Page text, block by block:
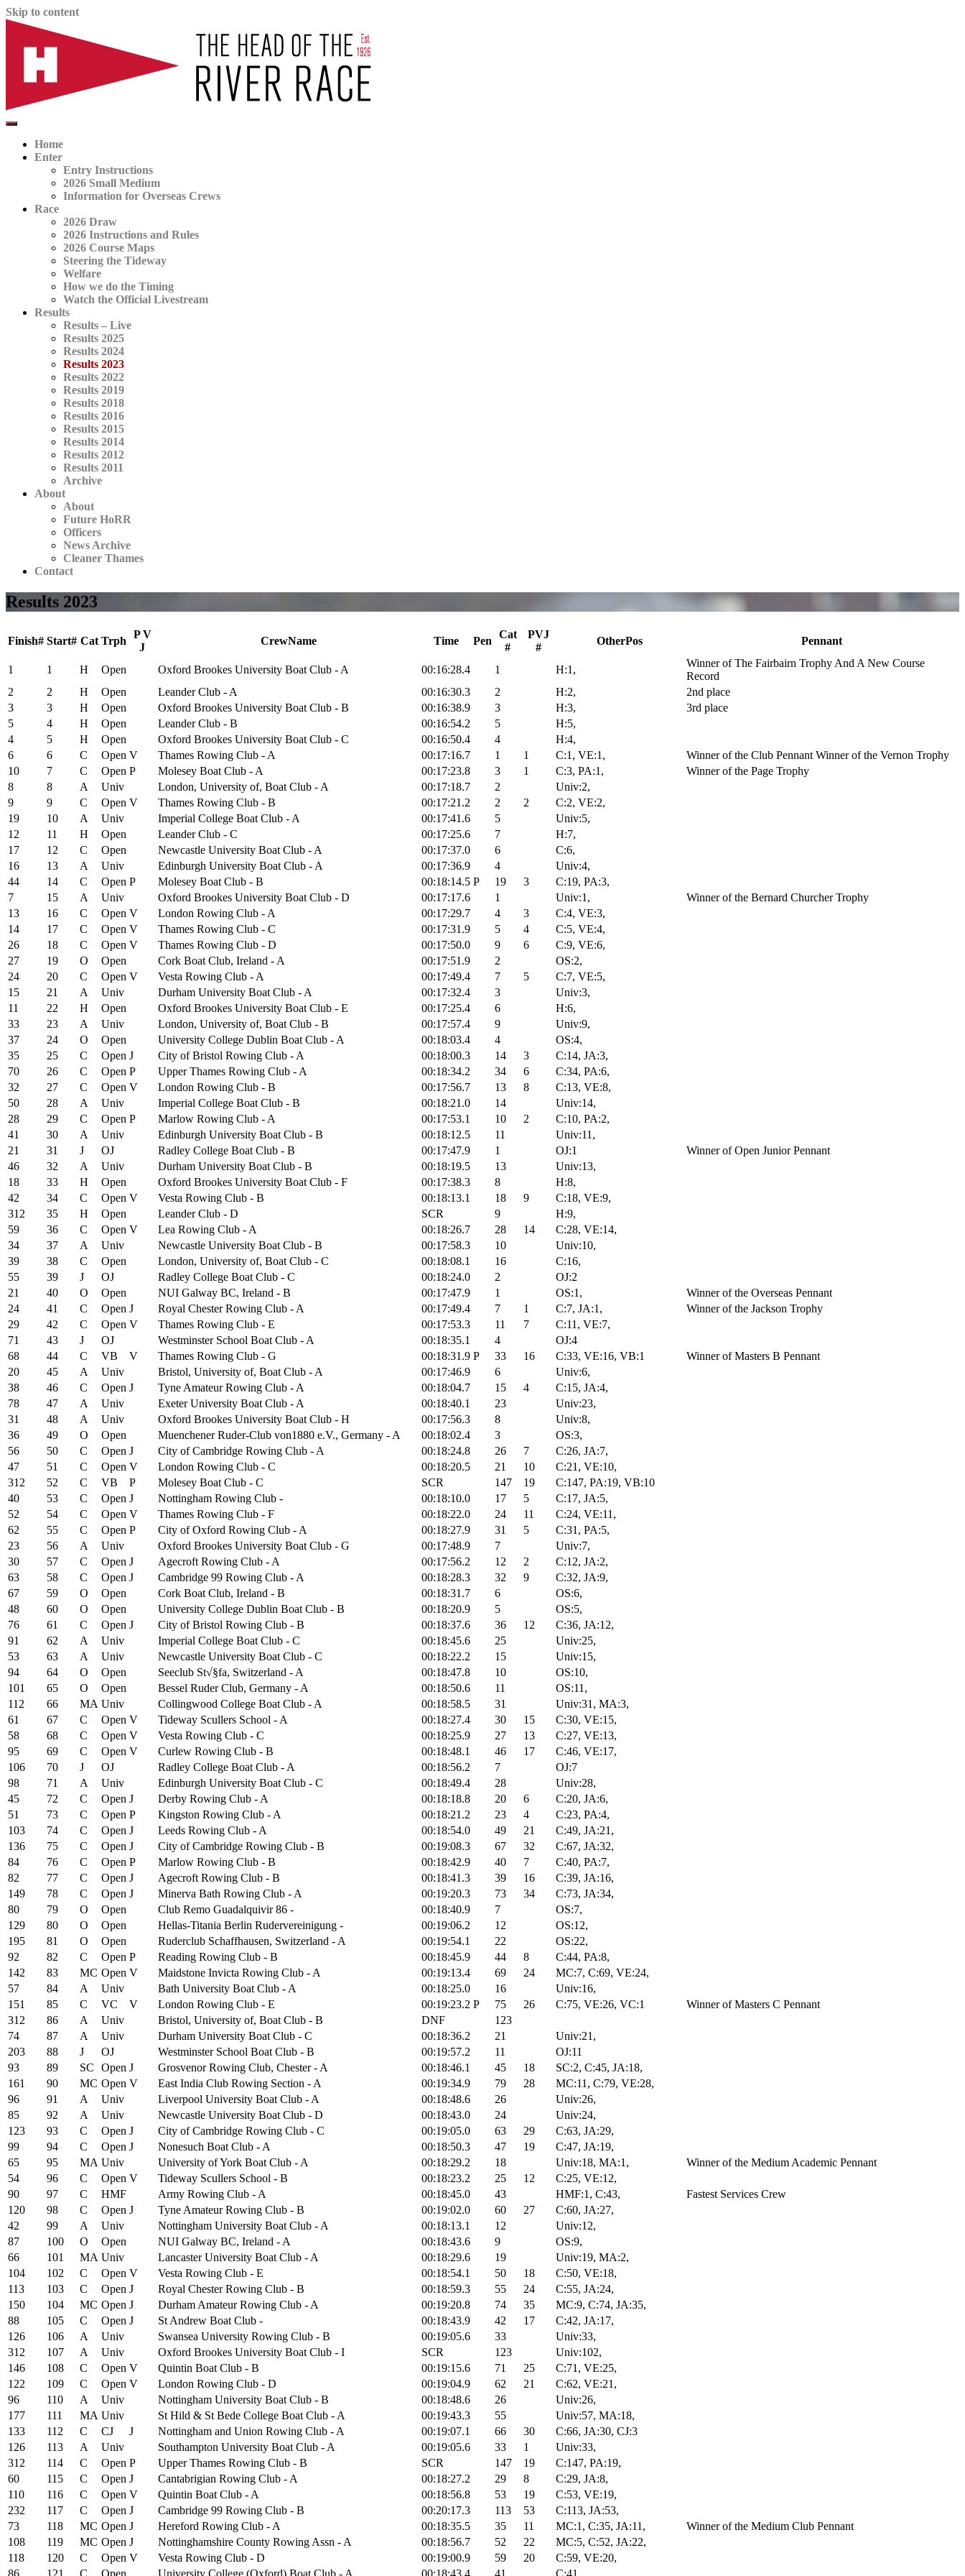
Skip to content
HORR
Home
Enter
Entry Instructions
2026 Small Medium
Information for Overseas Crews
Race
2026 Draw
2026 Instructions and Rules
2026 Course Maps
Steering the Tideway
Welfare
How we do the Timing
Watch the Official Livestream
Results
Results – Live
Results 2025
Results 2024
Results 2023
Results 2022
Results 2019
Results 2018
Results 2016
Results 2015
Results 2014
Results 2012
Results 2011
Archive
About
About
Future HoRR
Officers
News Archive
Cleaner Thames
Contact
Results 2023
Finish# Start# Cat Trph
P V
J
CrewName Time Pen
Cat
#
PVJ
#
OtherPos Pennant
1 1 H Open Oxford Brookes University Boat Club - A 00:16:28.4 1 H:1,
Winner of The Fairbairn Trophy And A New Course
Record
2
2 H Open Leander Club - A 00:16:30.3 2 H:2,
2nd place
3
3 H Open Oxford Brookes University Boat Club - B 00:16:38.9 3 H:3,
3rd place
5
4 H Open Leander Club - B 00:16:54.2 5
H:5,
4
5 H Open Oxford Brookes University Boat Club - C 00:16:50.4 4
H:4,
6
6 C Open V Thames Rowing Club - A 00:17:16.7 1 1 C:1, VE:1,
Winner of the Club Pennant Winner of the Vernon Trophy
10
7 C Open P Molesey Boat Club - A 00:17:23.8 3 1 C:3, PA:1,
Winner of the Page Trophy
8
8 A Univ London, University of, Boat Club - A 00:17:18.7 2
Univ:2,
9
9 C Open V Thames Rowing Club - B 00:17:21.2 2 2
C:2, VE:2,
19
10 A Univ Imperial College Boat Club - A 00:17:41.6 5
Univ:5,
12
11 H Open Leander Club - C 00:17:25.6 7
H:7,
17
12 C Open Newcastle University Boat Club - A 00:17:37.0 6
C:6,
16
13 A Univ Edinburgh University Boat Club - A 00:17:36.9 4
Univ:4,
44
14 C Open P Molesey Boat Club - B 00:18:14.5 P 19 3
C:19, PA:3,
7
15 A Univ Oxford Brookes University Boat Club - D 00:17:17.6 1 Univ:1,
Winner of the Bernard Churcher Trophy
13
16 C Open V London Rowing Club - A 00:17:29.7 4 3
C:4, VE:3,
14
17 C Open V Thames Rowing Club - C 00:17:31.9 5 4
C:5, VE:4,
26
18 C Open V Thames Rowing Club - D 00:17:50.0 9 6
C:9, VE:6,
27
19 O Open Cork Boat Club, Ireland - A 00:17:51.9 2
OS:2,
24
20 C Open V Vesta Rowing Club - A 00:17:49.4 7 5
C:7, VE:5,
15
21 A Univ Durham University Boat Club - A 00:17:32.4 3
Univ:3,
11
22 H Open Oxford Brookes University Boat Club - E 00:17:25.4 6
H:6,
33
23 A Univ London, University of, Boat Club - B 00:17:57.4 9
Univ:9,
37
24 O Open University College Dublin Boat Club - A 00:18:03.4 4
OS:4,
35
25 C Open J City of Bristol Rowing Club - A 00:18:00.3 14 3
C:14, JA:3,
70
26 C Open P Upper Thames Rowing Club - A 00:18:34.2 34 6
C:34, PA:6,
32
27 C Open V London Rowing Club - B 00:17:56.7 13 8
C:13, VE:8,
50
28 A Univ Imperial College Boat Club - B 00:18:21.0 14
Univ:14,
28
29 C Open P Marlow Rowing Club - A 00:17:53.1 10 2
C:10, PA:2,
41
30 A Univ Edinburgh University Boat Club - B 00:18:12.5 11
Univ:11,
21
31 J OJ Radley College Boat Club - B 00:17:47.9 1 OJ:1
Winner of Open Junior Pennant
46
32 A Univ Durham University Boat Club - B 00:18:19.5 13
Univ:13,
18
33 H Open Oxford Brookes University Boat Club - F 00:17:38.3 8
H:8,
42
34 C Open V Vesta Rowing Club - B 00:18:13.1 18 9
C:18, VE:9,
312
35 H Open Leander Club - D SCR 9
H:9,
59
36 C Open V Lea Rowing Club - A 00:18:26.7 28 14
C:28, VE:14,
34
37 A Univ Newcastle University Boat Club - B 00:17:58.3 10
Univ:10,
39
38 C Open London, University of, Boat Club - C 00:18:08.1 16
C:16,
55
39 J OJ Radley College Boat Club - C 00:18:24.0 2
OJ:2
21
40 O Open NUI Galway BC, Ireland - B 00:17:47.9 1 OS:1,
Winner of the Overseas Pennant
24
41 C Open J Royal Chester Rowing Club - A 00:17:49.4 7 1 C:7, JA:1,
Winner of the Jackson Trophy
29
42 C Open V Thames Rowing Club - E 00:17:53.3 11 7
C:11, VE:7,
71
43 J OJ Westminster School Boat Club - A 00:18:35.1 4
OJ:4
68
44 C VB V Thames Rowing Club - G 00:18:31.9 P 33 16 C:33, VE:16, VB:1
Winner of Masters B Pennant
20
45 A Univ Bristol, University of, Boat Club - A 00:17:46.9 6
Univ:6,
38
46 C Open J Tyne Amateur Rowing Club - A 00:18:04.7 15 4
C:15, JA:4,
78
47 A Univ Exeter University Boat Club - A 00:18:40.1 23
Univ:23,
31
48 A Univ Oxford Brookes University Boat Club - H 00:17:56.3 8
Univ:8,
36
49 O Open Muenchener Ruder-Club von1880 e.V., Germany - A 00:18:02.4 3
OS:3,
56
50 C Open J City of Cambridge Rowing Club - A 00:18:24.8 26 7
C:26, JA:7,
47
51 C Open V London Rowing Club - C 00:18:20.5 21 10
C:21, VE:10,
312
52 C VB P Molesey Boat Club - C SCR 147 19
C:147, PA:19, VB:10
40
53 C Open J Nottingham Rowing Club - 00:18:10.0 17 5
C:17, JA:5,
52
54 C Open V Thames Rowing Club - F 00:18:22.0 24 11
C:24, VE:11,
62
55 C Open P City of Oxford Rowing Club - A 00:18:27.9 31 5
C:31, PA:5,
23
56 A Univ Oxford Brookes University Boat Club - G 00:17:48.9 7
Univ:7,
30
57 C Open J Agecroft Rowing Club - A 00:17:56.2 12 2
C:12, JA:2,
63
58 C Open J Cambridge 99 Rowing Club - A 00:18:28.3 32 9
C:32, JA:9,
67
59 O Open Cork Boat Club, Ireland - B 00:18:31.7 6
OS:6,
48
60 O Open University College Dublin Boat Club - B 00:18:20.9 5
OS:5,
76
61 C Open J City of Bristol Rowing Club - B 00:18:37.6 36 12
C:36, JA:12,
91
62 A Univ Imperial College Boat Club - C 00:18:45.6 25
Univ:25,
53
63 A Univ Newcastle University Boat Club - C 00:18:22.2 15
Univ:15,
94
64 O Open Seeclub St√§fa, Switzerland - A 00:18:47.8 10
OS:10,
101
65 O Open Bessel Ruder Club, Germany - A 00:18:50.6 11
OS:11,
112
66 MA Univ Collingwood College Boat Club - A 00:18:58.5 31
Univ:31, MA:3,
61
67 C Open V Tideway Scullers School - A 00:18:27.4 30 15
C:30, VE:15,
58
68 C Open V Vesta Rowing Club - C 00:18:25.9 27 13
C:27, VE:13,
95
69 C Open V Curlew Rowing Club - B 00:18:48.1 46 17
C:46, VE:17,
106
70 J OJ Radley College Boat Club - A 00:18:56.2 7
OJ:7
98
71 A Univ Edinburgh University Boat Club - C 00:18:49.4 28
Univ:28,
45
72 C Open J Derby Rowing Club - A 00:18:18.8 20 6
C:20, JA:6,
51
73 C Open P Kingston Rowing Club - A 00:18:21.2 23 4
C:23, PA:4,
103
74 C Open J Leeds Rowing Club - A 00:18:54.0 49 21
C:49, JA:21,
136
75 C Open J City of Cambridge Rowing Club - B 00:19:08.3 67 32
C:67, JA:32,
84
76 C Open P Marlow Rowing Club - B 00:18:42.9 40 7
C:40, PA:7,
82
77 C Open J Agecroft Rowing Club - B 00:18:41.3 39 16
C:39, JA:16,
149
78 C Open J Minerva Bath Rowing Club - A 00:19:20.3 73 34
C:73, JA:34,
80
79 O Open Club Remo Guadalquivir 86 - 00:18:40.9 7
OS:7,
129
80 O Open Hellas-Titania Berlin Rudervereinigung - 00:19:06.2 12
OS:12,
195
81 O Open Ruderclub Schaffhausen, Switzerland - A 00:19:54.1 22
OS:22,
92
82 C Open P Reading Rowing Club - B 00:18:45.9 44 8
C:44, PA:8,
142
83 MC Open V Maidstone Invicta Rowing Club - A 00:19:13.4 69 24
MC:7, C:69, VE:24,
57
84 A Univ Bath University Boat Club - A 00:18:25.0 16
Univ:16,
151
85 C VC V London Rowing Club - E 00:19:23.2 P 75 26 C:75, VE:26, VC:1
Winner of Masters C Pennant
312
86 A Univ Bristol, University of, Boat Club - B DNF
123
74
87 A Univ Durham University Boat Club - C 00:18:36.2 21
Univ:21,
203
88 J OJ Westminster School Boat Club - B 00:19:57.2 11
OJ:11
93
89 SC Open J Grosvenor Rowing Club, Chester - A 00:18:46.1 45 18
SC:2, C:45, JA:18,
161
90 MC Open V East India Club Rowing Section - A 00:19:34.9 79 28
MC:11, C:79, VE:28,
96
91 A Univ Liverpool University Boat Club - A 00:18:48.6 26
Univ:26,
85
92 A Univ Newcastle University Boat Club - D 00:18:43.0 24
Univ:24,
123
93 C Open J City of Cambridge Rowing Club - C 00:19:05.0 63 29
C:63, JA:29,
99
94 C Open J Nonesuch Boat Club - A 00:18:50.3 47 19
C:47, JA:19,
65
95 MA Univ University of York Boat Club - A 00:18:29.2 18 Univ:18, MA:1,
Winner of the Medium Academic Pennant
54
96 C Open V Tideway Scullers School - B 00:18:23.2 25 12
C:25, VE:12,
90
97 C HMF Army Rowing Club - A 00:18:45.0 43 HMF:1, C:43,
Fastest Services Crew
120
98 C Open J Tyne Amateur Rowing Club - B 00:19:02.0 60 27
C:60, JA:27,
42
99 A Univ Nottingham University Boat Club - A 00:18:13.1 12
Univ:12,
87
100 O Open NUI Galway BC, Ireland - A 00:18:43.6 9
OS:9,
66
101 MA Univ Lancaster University Boat Club - A 00:18:29.6 19
Univ:19, MA:2,
104
102 C Open V Vesta Rowing Club - E 00:18:54.1 50 18
C:50, VE:18,
113
103 C Open J Royal Chester Rowing Club - B 00:18:59.3 55 24
C:55, JA:24,
150
104 MC Open J Durham Amateur Rowing Club - A 00:19:20.8 74 35
MC:9, C:74, JA:35,
88
105 C Open J St Andrew Boat Club - 00:18:43.9 42 17
C:42, JA:17,
126
106 A Univ Swansea University Rowing Club - B 00:19:05.6 33
Univ:33,
312
107 A Univ Oxford Brookes University Boat Club - I SCR 123
Univ:102,
146
108 C Open V Quintin Boat Club - B 00:19:15.6 71 25
C:71, VE:25,
122
109 C Open V London Rowing Club - D 00:19:04.9 62 21
C:62, VE:21,
96
110 A Univ Nottingham University Boat Club - B 00:18:48.6 26
Univ:26,
177
111 MA Univ St Hild & St Bede College Boat Club - A 00:19:43.3 55
Univ:57, MA:18,
133
112 C CJ J Nottingham and Union Rowing Club - A 00:19:07.1 66 30
C:66, JA:30, CJ:3
126
113 A Univ Southampton University Boat Club - A 00:19:05.6 33 1
Univ:33,
312
114 C Open P Upper Thames Rowing Club - B SCR 147 19
C:147, PA:19,
60
115 C Open J Cantabrigian Rowing Club - A 00:18:27.2 29 8
C:29, JA:8,
110
116 C Open V Quintin Boat Club - A 00:18:56.8 53 19
C:53, VE:19,
232
117 C Open J Cambridge 99 Rowing Club - B 00:20:17.3 113 53
C:113, JA:53,
73
118 MC Open J Hereford Rowing Club - A 00:18:35.5 35 11 MC:1, C:35, JA:11,
Winner of the Medium Club Pennant
108
119 MC Open J Nottinghamshire County Rowing Assn - A 00:18:56.7 52 22
MC:5, C:52, JA:22,
118
120 C Open V Vesta Rowing Club - D 00:19:00.9 59 20
C:59, VE:20,
86
121 C Open University College (Oxford) Boat Club - A 00:18:43.4 41 C:41,